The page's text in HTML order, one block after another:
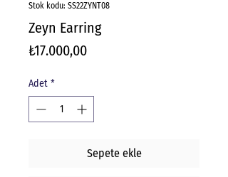
Stok kodu: SS22ZYNT08
Zeyn Earring
₺17.000,00Fiyat
Adet *
Sepete ekle